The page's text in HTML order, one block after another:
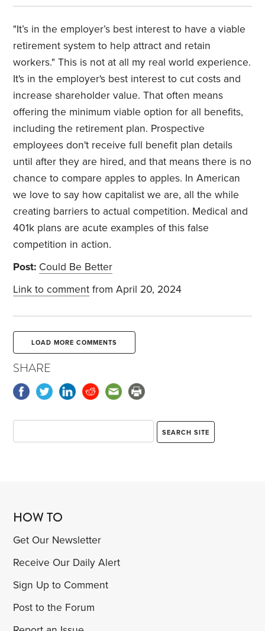
"It’s in the employer’s best interest to have a viable
retirement system to help attract and retain
workers." This is not at all my real world experience.
It's in the employer's best interest to cut costs and
increase shareholder value. That often means
offering the minimum viable option for all benefits,
including the retirement plan. Prospective
employees don't receive full benefit plan details
until after they are hired, and that means there is no
chance to compare apples to apples. In American
we love to say how capitalist we are, all the while
creating barriers to actual competition. Medical and
401k plans are acute examples of this false
competition in action.
Post: Could Be Better
Link to comment from April 20, 2024
LOAD MORE COMMENTS
SHARE
HOW TO
Get Our Newsletter
Receive Our Daily Alert
Sign Up to Comment
Post to the Forum